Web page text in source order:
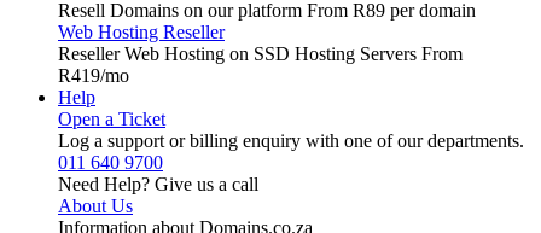
Resell Domains on our platform From R89 per domain
Web Hosting Reseller
Reseller Web Hosting on SSD Hosting Servers From
R419/mo
Help
Open a Ticket
Log a support or billing enquiry with one of our departments.
011 640 9700
Need Help? Give us a call
About Us
Information about Domains.co.za